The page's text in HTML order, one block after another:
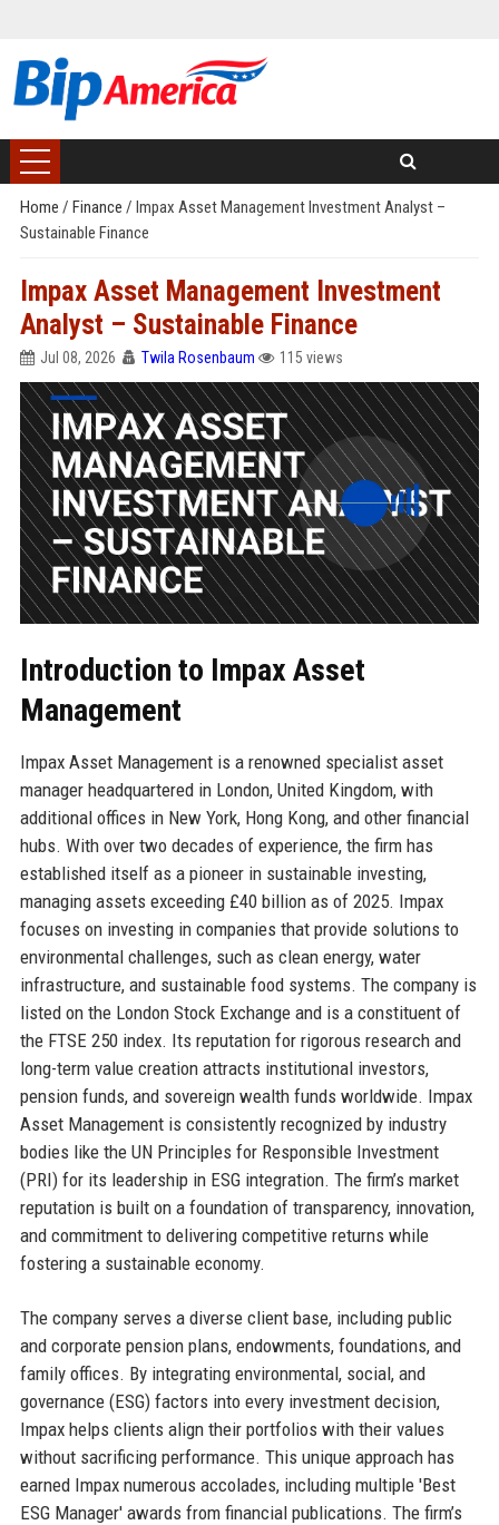
Home / Finance / Impax Asset Management Investment Analyst –
Sustainable Finance
Impax Asset Management Investment
Analyst – Sustainable Finance
Jul 08, 2026 Twila Rosenbaum 115 views
Introduction to Impax Asset
Management
Impax Asset Management is a renowned specialist asset
manager headquartered in London, United Kingdom, with
additional offices in New York, Hong Kong, and other financial
hubs. With over two decades of experience, the firm has
established itself as a pioneer in sustainable investing,
managing assets exceeding £40 billion as of 2025. Impax
focuses on investing in companies that provide solutions to
environmental challenges, such as clean energy, water
infrastructure, and sustainable food systems. The company is
listed on the London Stock Exchange and is a constituent of
the FTSE 250 index. Its reputation for rigorous research and
long-term value creation attracts institutional investors,
pension funds, and sovereign wealth funds worldwide. Impax
Asset Management is consistently recognized by industry
bodies like the UN Principles for Responsible Investment
(PRI) for its leadership in ESG integration. The firm’s market
reputation is built on a foundation of transparency, innovation,
and commitment to delivering competitive returns while
fostering a sustainable economy.
The company serves a diverse client base, including public
and corporate pension plans, endowments, foundations, and
family offices. By integrating environmental, social, and
governance (ESG) factors into every investment decision,
Impax helps clients align their portfolios with their values
without sacrificing performance. This unique approach has
earned Impax numerous accolades, including multiple 'Best
ESG Manager' awards from financial publications. The firm’s